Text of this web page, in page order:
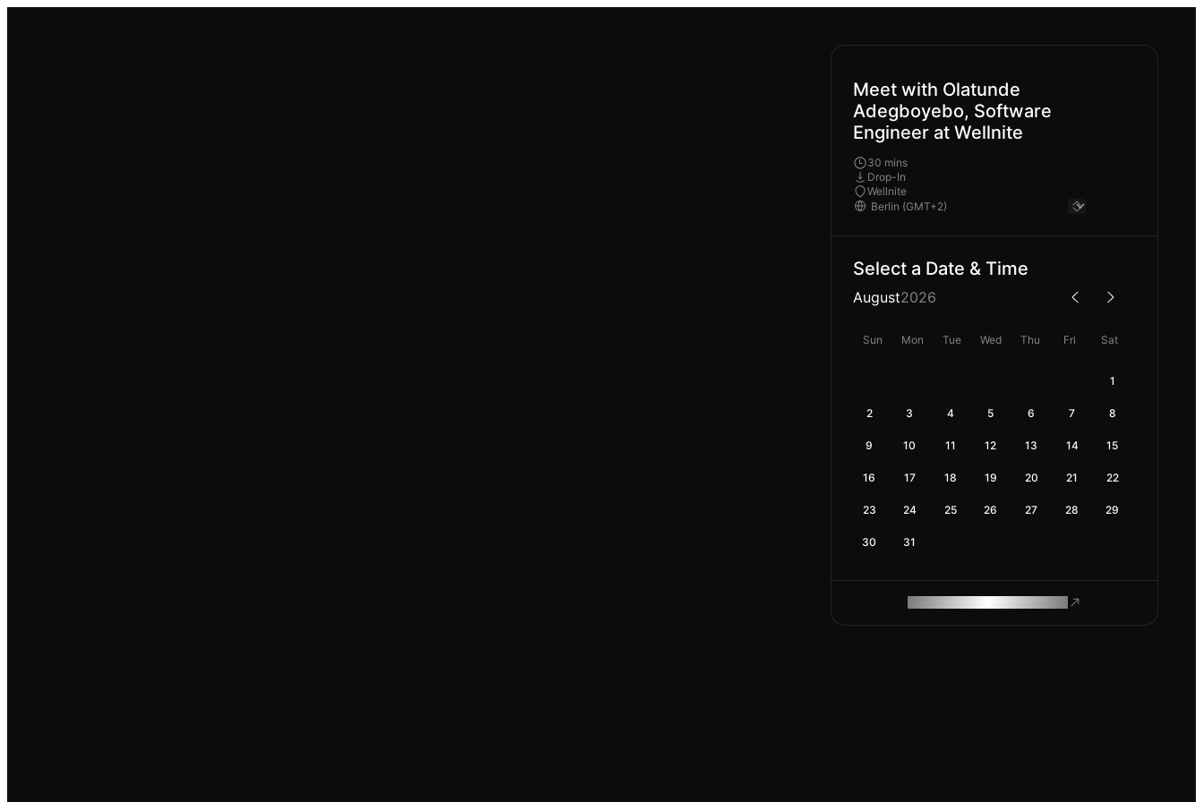
Meet with Olatunde
Adegboyebo, Software
Engineer at Wellnite
30 mins
Drop-In
Wellnite
Select a Date & Time
August2026
Sun Mon Tue Wed Thu Fri Sat
1
2 3 4 5 6 7 8
9 10 11 12 13 14 15
16 17 18 19 20 21 22
23 24 25 26 27 28 29
30 31